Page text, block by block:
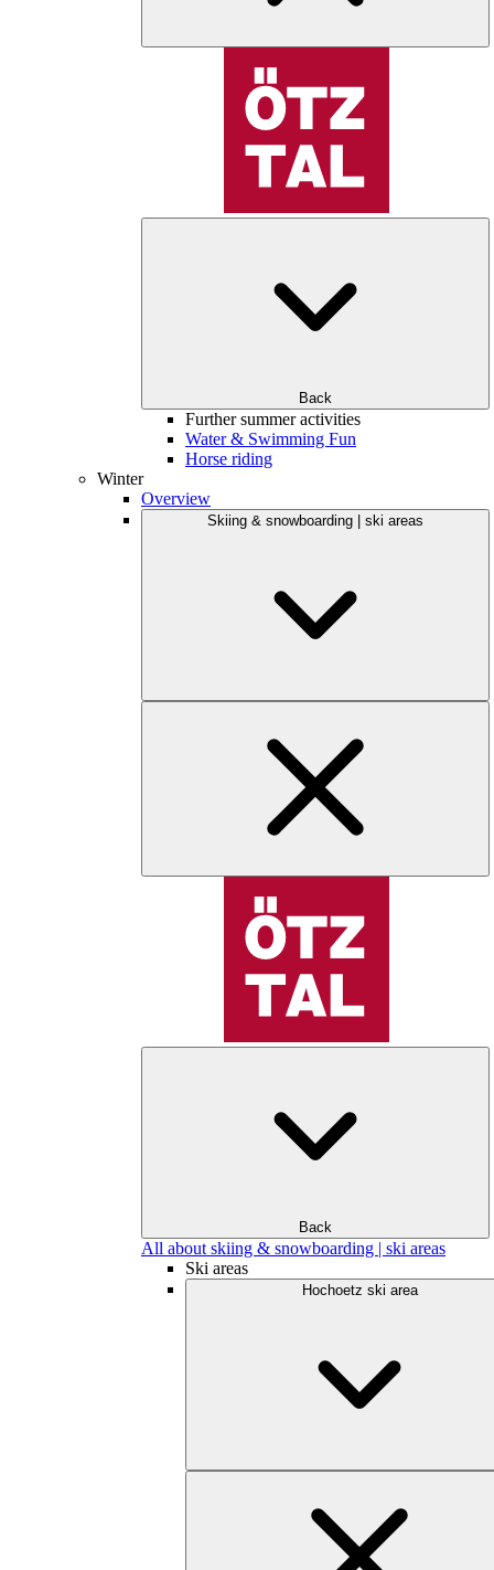
Back
Further summer activities
Water & Swimming Fun
Horse riding
Winter
Overview
Skiing & snowboarding | ski areas
Back
All about skiing & snowboarding | ski areas
Ski areas
Hochoetz ski area